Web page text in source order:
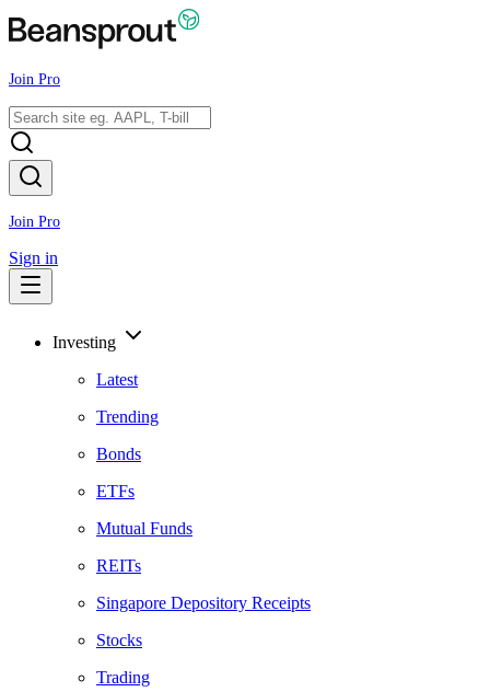
Join Pro
Join Pro
Sign in
Investing
Latest
Trending
Bonds
ETFs
Mutual Funds
REITs
Singapore Depository Receipts
Stocks
Trading